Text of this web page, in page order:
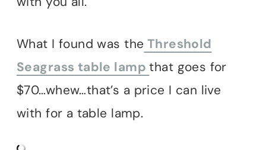
What I found was the Threshold
Seagrass table lampthat goes for
$70…whew…that’s a price I can live
with for a table lamp.